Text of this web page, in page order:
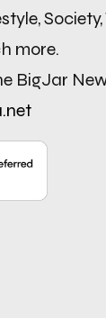
Society,
more.
BigJar